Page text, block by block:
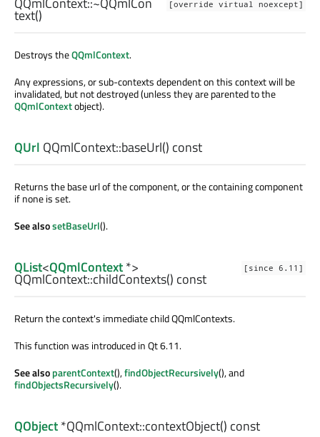
[override virtual noexcept]
text()
Destroys theQQmlContext.
Any expressions, or sub-contexts dependent on this context will be
invalidated, but not destroyed (unless they are parented to the
QQmlContextobject).
QUrl QQmlContext::baseUrl() const
Returns the base url of the component, or the containing component
if none is set.
See alsosetBaseUrl().
[since 6.11]
QList<QQmlContext*>
QQmlContext::childContexts() const
Return the context's immediate child QQmlContexts.
This function was introduced in Qt 6.11.
See alsoparentContext(),findObjectRecursively(), and
findObjectsRecursively().
QObject*QQmlContext::contextObject() const